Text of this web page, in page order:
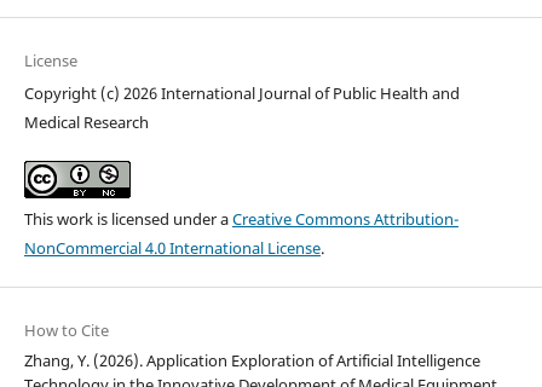
License
Copyright (c) 2026 International Journal of Public Health and
Medical Research
This work is licensed under aCreative Commons Attribution-
NonCommercial 4.0 International License.
How to Cite
Zhang, Y. (2026). Application Exploration of Artificial Intelligence